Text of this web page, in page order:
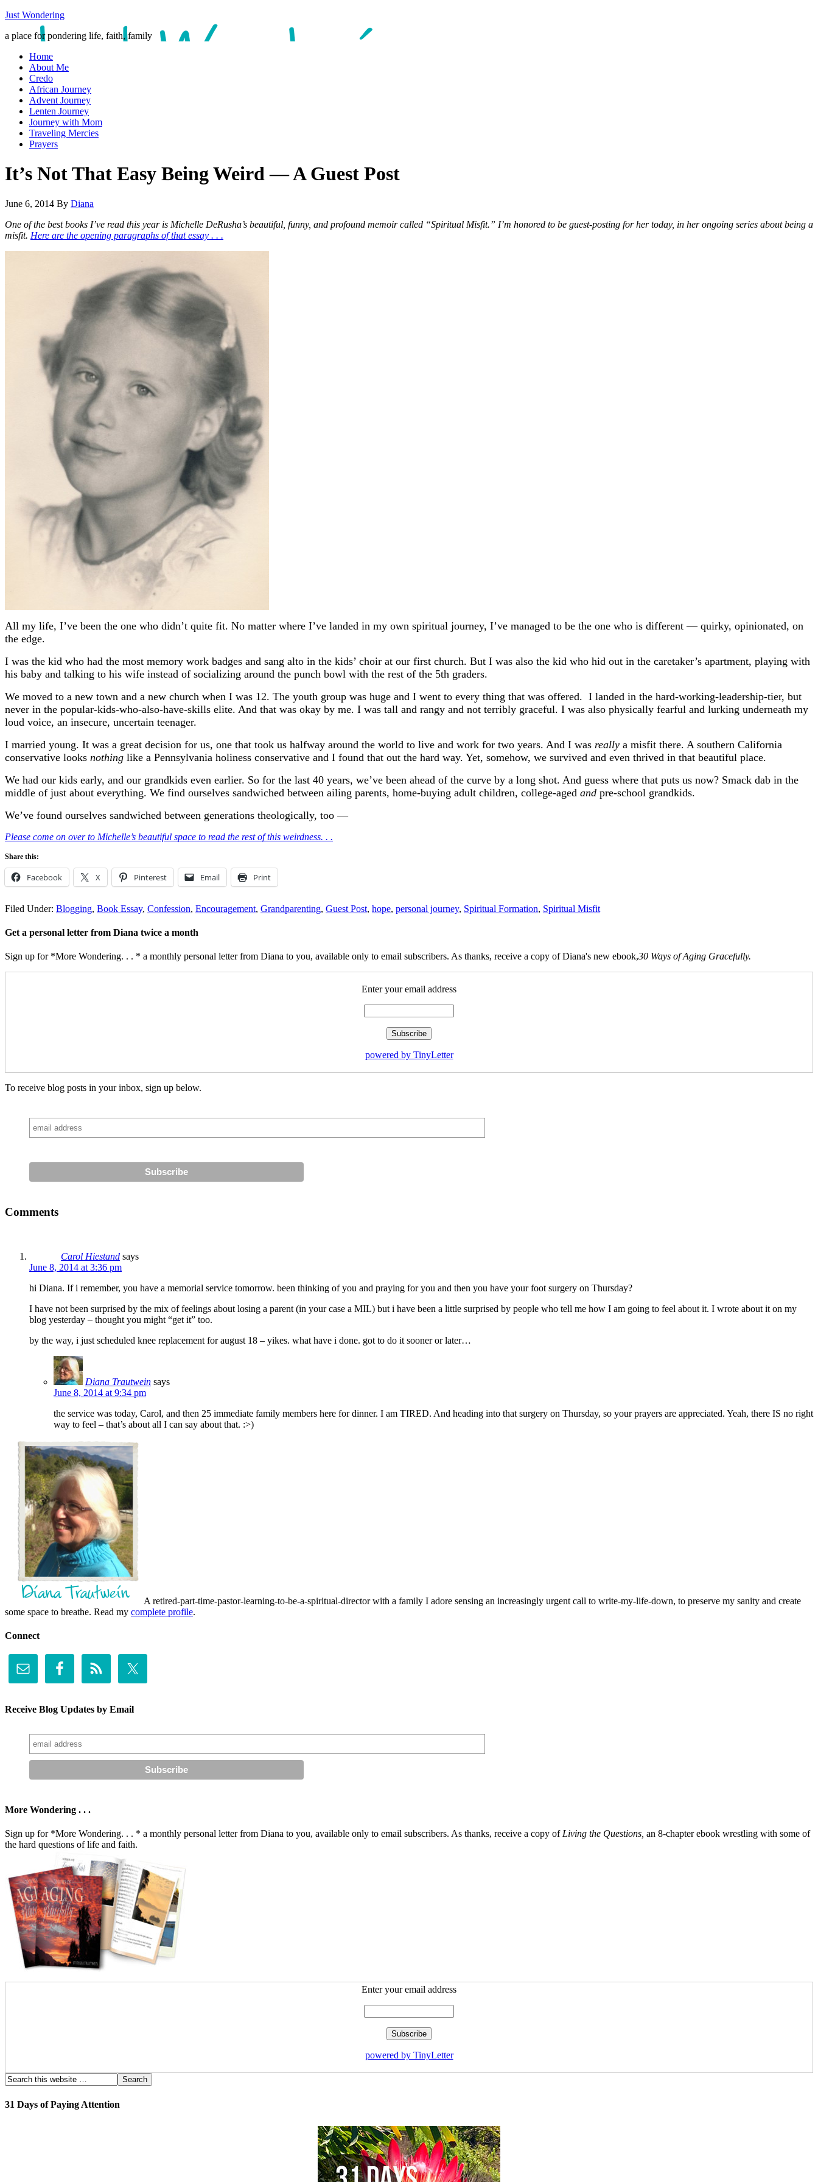
Just Wondering
a place for pondering life, faith, family
Home
About Me
Credo
African Journey
Advent Journey
Lenten Journey
Journey with Mom
Traveling Mercies
Prayers
It’s Not That Easy Being Weird — A Guest Post
June 6, 2014 By Diana
One of the best books I’ve read this year is Michelle DeRusha’s beautiful, funny, and profound memoir called “Spiritual Misfit.” I’m honored to be guest-posting for her today, in her ongoing series about being a
misfit. Here are the opening paragraphs of that essay . . .
All my life, I’ve been the one who didn’t quite fit. No matter where I’ve landed in my own spiritual journey, I’ve managed to be the one who is different — quirky, opinionated, on
the edge.
I was the kid who had the most memory work badges and sang alto in the kids’ choir at our first church. But I was also the kid who hid out in the caretaker’s apartment, playing with
his baby and talking to his wife instead of socializing around the punch bowl with the rest of the 5th graders.
We moved to a new town and a new church when I was 12. The youth group was huge and I went to every thing that was offered. I landed in the hard-working-leadership-tier, but
never in the popular-kids-who-also-have-skills elite. And that was okay by me. I was tall and rangy and not terribly graceful. I was also physically fearful and lurking underneath my
loud voice, an insecure, uncertain teenager.
I married young. It was a great decision for us, one that took us halfway around the world to live and work for two years. And I was really a misfit there. A southern California
conservative looks nothing like a Pennsylvania holiness conservative and I found that out the hard way. Yet, somehow, we survived and even thrived in that beautiful place.
We had our kids early, and our grandkids even earlier. So for the last 40 years, we’ve been ahead of the curve by a long shot. And guess where that puts us now? Smack dab in the
middle of just about everything. We find ourselves sandwiched between ailing parents, home-buying adult children, college-aged and pre-school grandkids.
We’ve found ourselves sandwiched between generations theologically, too —
Please come on over to Michelle’s beautiful space to read the rest of this weirdness. . .
Share this:
Facebook X Pinterest Email Print
Filed Under: Blogging, Book Essay, Confession, Encouragement, Grandparenting, Guest Post, hope, personal journey, Spiritual Formation, Spiritual Misfit
Get a personal letter from Diana twice a month
Sign up for *More Wondering. . . * a monthly personal letter from Diana to you, available only to email subscribers. As thanks, receive a copy of Diana's new ebook,30 Ways of Aging Gracefully.
Enter your email address
powered by TinyLetter
To receive blog posts in your inbox, sign up below.
Comments
Carol Hiestand says
June 8, 2014 at 3:36 pm
hi Diana. If i remember, you have a memorial service tomorrow. been thinking of you and praying for you and then you have your foot surgery on Thursday?
I have not been surprised by the mix of feelings about losing a parent (in your case a MIL) but i have been a little surprised by people who tell me how I am going to feel about it. I wrote about it on my
blog yesterday – thought you might “get it” too.
by the way, i just scheduled knee replacement for august 18 – yikes. what have i done. got to do it sooner or later…
Diana Trautwein says
June 8, 2014 at 9:34 pm
the service was today, Carol, and then 25 immediate family members here for dinner. I am TIRED. And heading into that surgery on Thursday, so your prayers are appreciated. Yeah, there IS no right
way to feel – that’s about all I can say about that. :>)
A retired-part-time-pastor-learning-to-be-a-spiritual-director with a family I adore sensing an increasingly urgent call to write-my-life-down, to preserve my sanity and create
some space to breathe. Read my complete profile.
Connect
Receive Blog Updates by Email
More Wondering . . .
Sign up for *More Wondering. . . * a monthly personal letter from Diana to you, available only to email subscribers. As thanks, receive a copy ofLiving the Questions, an 8-chapter ebook wrestling with some of
the hard questions of life and faith.
Enter your email address
powered by TinyLetter
31 Days of Paying Attention